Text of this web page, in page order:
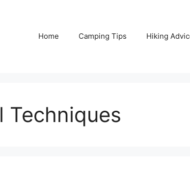
Home Camping Tips Hiking
Techniques